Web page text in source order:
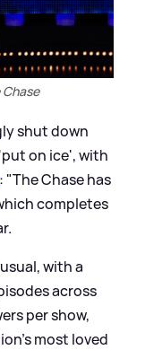
shut down
on ice', with
: "The Chase has
completes
with a
across
per show,
most loved